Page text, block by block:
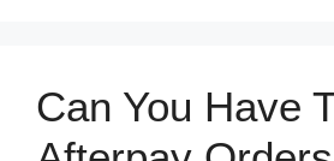
Can You Have